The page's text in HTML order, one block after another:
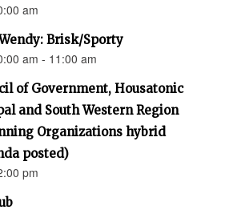
am
Brisk/Sporty
am - 11:00 am
of Government, Housatonic
and South Western Region
Organizations hybrid
posted)
pm